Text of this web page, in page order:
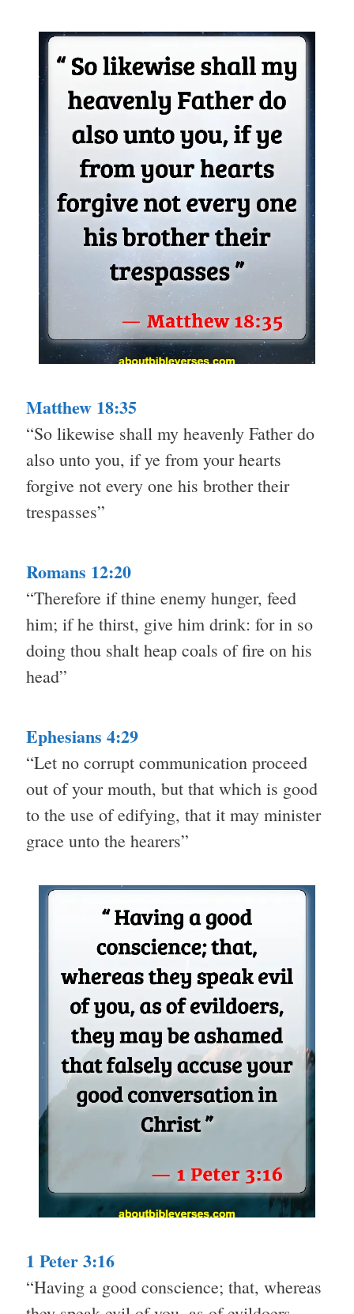
Matthew 18:35
“So likewise shall my heavenly Father do
also unto you, if ye from your hearts
forgive not every one his brother their
trespasses”
Romans 12:20
“Therefore if thine enemy hunger, feed
him; if he thirst, give him drink: for in so
doing thou shalt heap coals of fire on his
head”
Ephesians 4:29
“Let no corrupt communication proceed
out of your mouth, but that which is good
to the use of edifying, that it may minister
grace unto the hearers”
1 Peter 3:16
“Having a good conscience; that, whereas